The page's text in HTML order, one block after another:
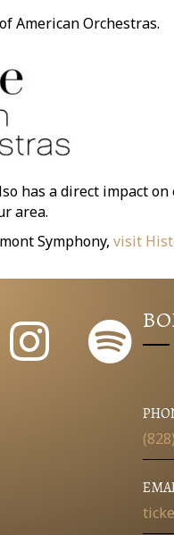
American Orchestras.
has a direct impact on
area.
Symphony, visit